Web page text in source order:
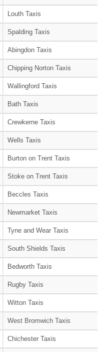
Louth Taxis
Spalding Taxis
Abingdon Taxis
Chipping Norton Taxis
Wallingford Taxis
Bath Taxis
Crewkerne Taxis
Wells Taxis
Burton on Trent Taxis
Stoke on Trent Taxis
Beccles Taxis
Newmarket Taxis
Tyne and Wear Taxis
South Shields Taxis
Bedworth Taxis
Rugby Taxis
Witton Taxis
West Bromwich Taxis
Chichester Taxis